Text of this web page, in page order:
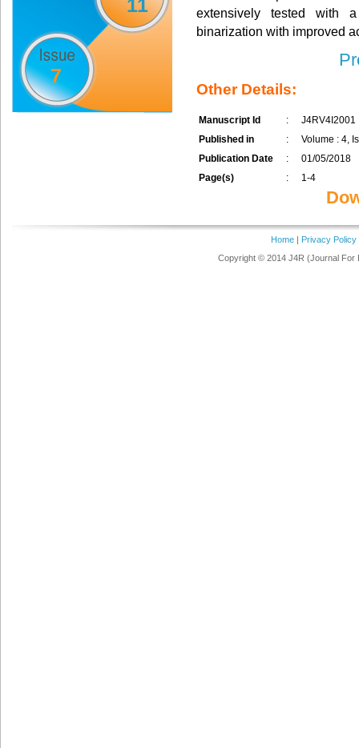
11
7
extensively tested with
binarization with improved
Other Details:
Manuscript Id :
J4RV4I2001
Published in
:
Volume : 4,
Publication Date
:
01/05/2018
Page(s)
: 1-4
Home| Privacy Policy
Copyright © 2014 J4R (Journal For